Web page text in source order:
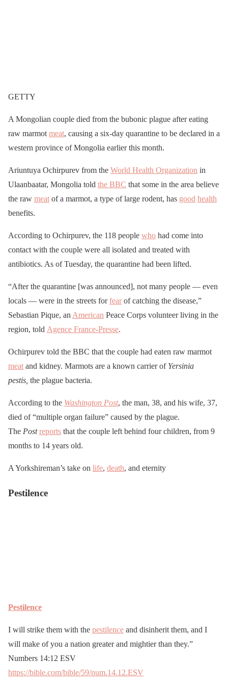
GETTY
A Mongolian couple died from the bubonic plague after eating
raw marmot meat, causing a six-day quarantine to be declared in a
western province of Mongolia earlier this month.
Ariuntuya Ochirpurev from the World Health Organization in
Ulaanbaatar, Mongolia told the BBC that some in the area believe
the raw meat of a marmot, a type of large rodent, has good health
benefits.
According to Ochirpurev, the 118 people who had come into
contact with the couple were all isolated and treated with
antibiotics. As of Tuesday, the quarantine had been lifted.
“After the quarantine [was announced], not many people — even
locals — were in the streets forfearof catching the disease,”
Sebastian Pique, an American Peace Corps volunteer living in the
region, told Agence France-Presse.
Ochirpurev told the BBC that the couple had eaten raw marmot
meat and kidney. Marmots are a known carrier of Yersinia
pestis, the plague bacteria.
According to the Washington Post, the man, 38, and his wife, 37,
died of “multiple organ failure” caused by the plague.
The Postreports that the couple left behind four children, from 9
months to 14 years old.
A Yorkshireman’s take on life, death, and eternity
Pestilence
Pestilence
I will strike them with the pestilence and disinherit them, and I
will make of you a nation greater and mightier than they.”
Numbers 14:12 ESV
https://bible.com/bible/59/num.14.12.ESV